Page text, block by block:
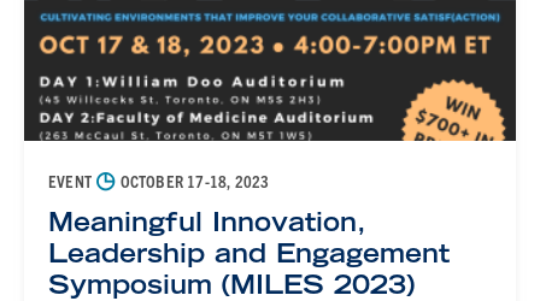
EVENT ◷ OCTOBER 17-18, 2023
Meaningful Innovation,
Leadership and Engagement
Symposium (MILES 2023)